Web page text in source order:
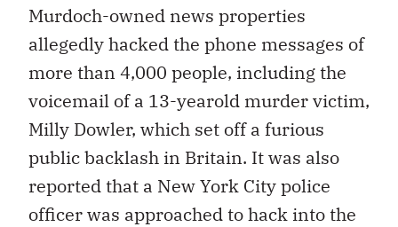
Murdoch-owned news properties
allegedly hacked the phone messages of
more than 4,000 people, including the
voicemail of a 13-yearold murder victim,
Milly Dowler, which set off a furious
public backlash in Britain. It was also
reported that a New York City police
officer was approached to hack into the